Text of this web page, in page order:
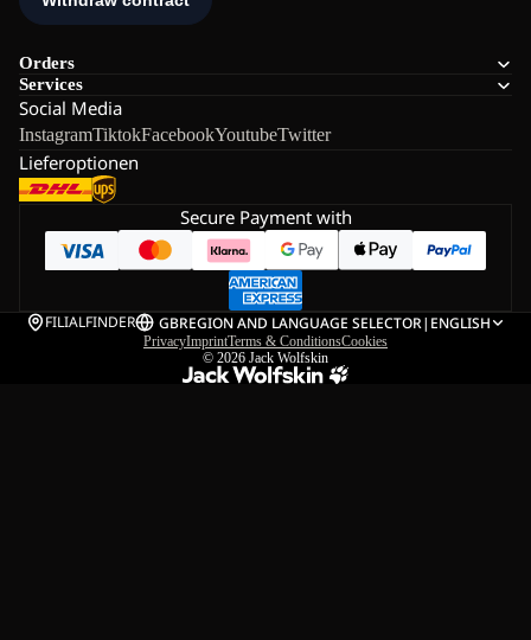
Orders
Services
Social Media
InstagramTiktokFacebookYoutubeTwitter
Lieferoptionen
Secure Payment with
FILIALFINDER GBREGION AND LANGUAGE SELECTOR| ENGLISH
PrivacyImprintTerms & ConditionsCookies
© 2026 Jack Wolfskin